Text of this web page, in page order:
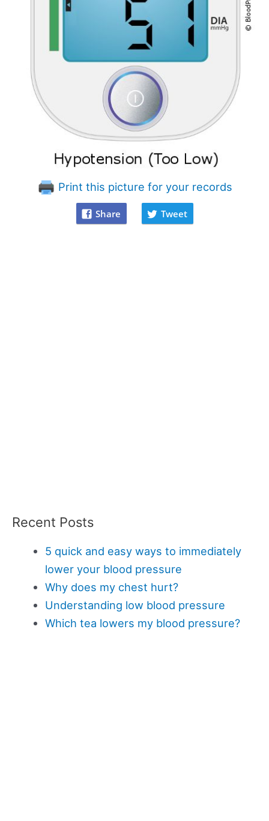
Print this picture for your records
Share Tweet
Recent Posts
5 quick and easy ways to immediately
lower your blood pressure
Why does my chest hurt?
Understanding low blood pressure
Which tea lowers my blood pressure?